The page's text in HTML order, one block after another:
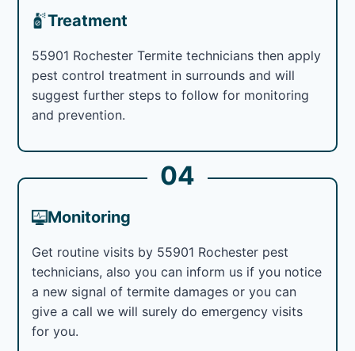
Treatment
55901 Rochester Termite technicians then apply
pest control treatment in surrounds and will
suggest further steps to follow for monitoring
and prevention.
04
Monitoring
Get routine visits by 55901 Rochester pest
technicians, also you can inform us if you notice
a new signal of termite damages or you can
give a call we will surely do emergency visits
for you.